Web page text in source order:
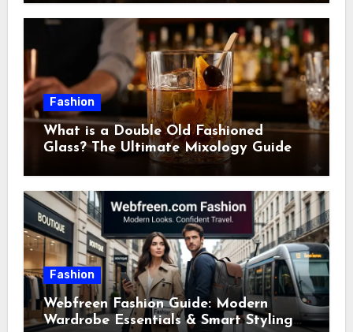
Fashion
What is a Double Old Fashioned
Glass? The Ultimate Mixology Guide
Fashion
Webfreen Fashion Guide: Modern
Wardrobe Essentials & Smart Styling